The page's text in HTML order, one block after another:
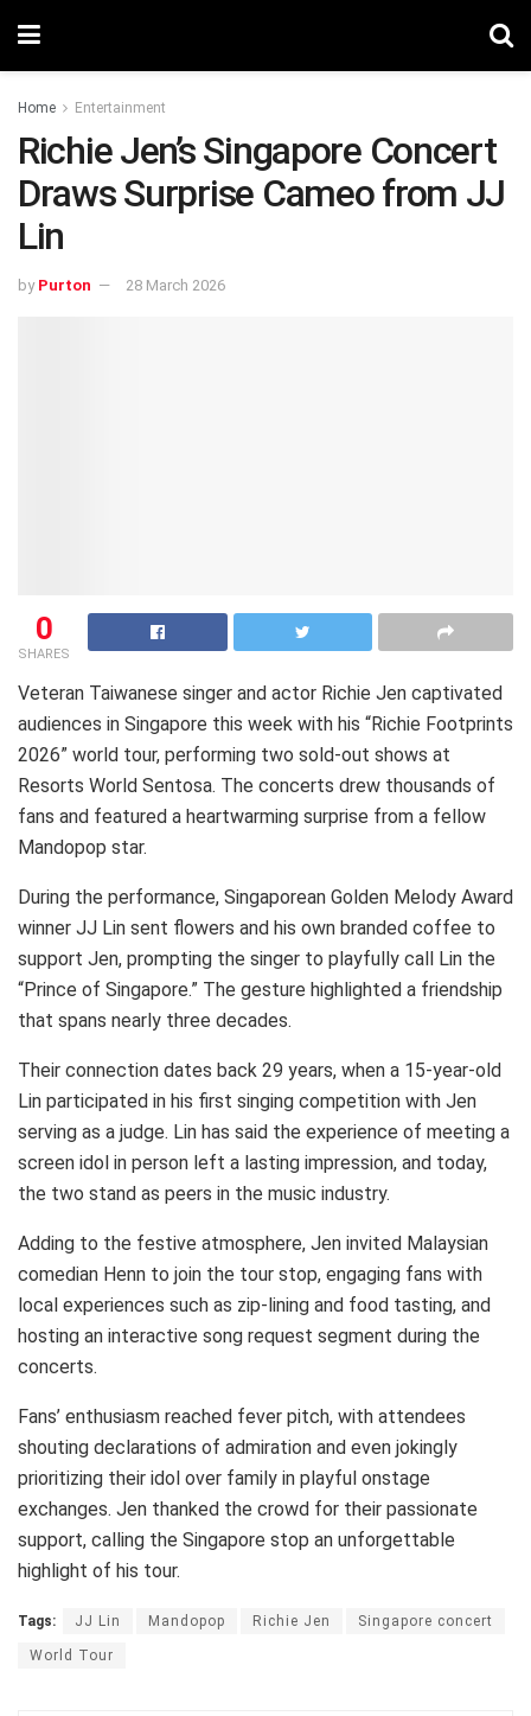
Home Entertainment
Richie Jen’s Singapore Concert
Draws Surprise Cameo from JJ
Lin
by Purton 28 March 2026
0
SHARES
Veteran Taiwanese singer and actor Richie Jen captivated
audiences in Singapore this week with his “Richie Footprints
2026” world tour, performing two sold-out shows at
Resorts World Sentosa. The concerts drew thousands of
fans and featured a heartwarming surprise from a fellow
Mandopop star.
During the performance, Singaporean Golden Melody Award
winner JJ Lin sent flowers and his own branded coffee to
support Jen, prompting the singer to playfully call Lin the
“Prince of Singapore.” The gesture highlighted a friendship
that spans nearly three decades.
Their connection dates back 29 years, when a 15-year-old
Lin participated in his first singing competition with Jen
serving as a judge. Lin has said the experience of meeting a
screen idol in person left a lasting impression, and today,
the two stand as peers in the music industry.
Adding to the festive atmosphere, Jen invited Malaysian
comedian Henn to join the tour stop, engaging fans with
local experiences such as zip-lining and food tasting, and
hosting an interactive song request segment during the
concerts.
Fans’ enthusiasm reached fever pitch, with attendees
shouting declarations of admiration and even jokingly
prioritizing their idol over family in playful onstage
exchanges. Jen thanked the crowd for their passionate
support, calling the Singapore stop an unforgettable
highlight of his tour.
Tags: JJ Lin Mandopop Richie Jen Singapore concert
World Tour